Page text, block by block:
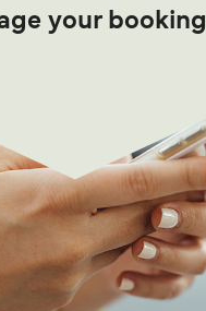
your booking